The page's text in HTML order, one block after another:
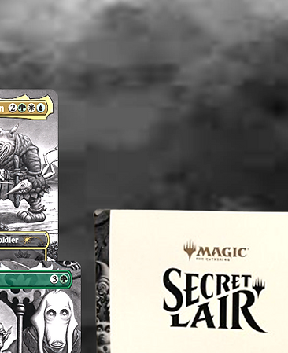
Note:
and/or
before
reach